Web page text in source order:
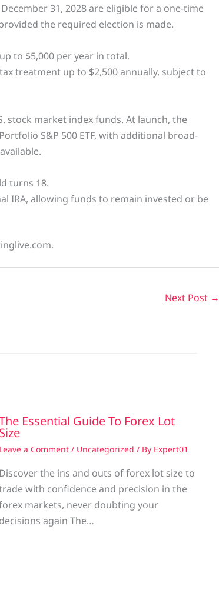
31, 2028 are eligible for a one-time
the required election is made.
to $5,000 per year in total.
treatment up to $2,500 annually, subject to
stock market index funds. At launch, the
S&P 500 ETF, with additional broad-
turns 18.
IRA, allowing funds to remain invested or be
Next Post →
Essential Guide To Forex Lot
Size
Leave a Comment / Uncategorized / By Expert01
Discover the ins and outs of forex lot size to
with confidence and precision in the
markets, never doubting your
decisions again The…